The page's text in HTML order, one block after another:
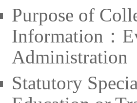
Purpose of
Information：
Administration
Statutory